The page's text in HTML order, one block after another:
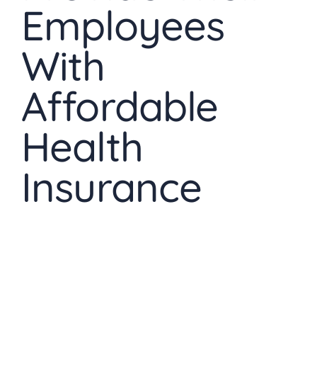
Employees
With
Affordable
Health
Insurance